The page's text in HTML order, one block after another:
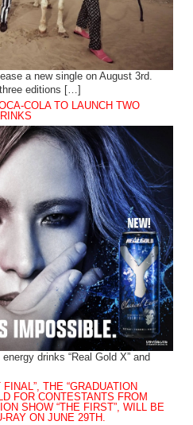
a new single on August 3rd.
editions […]
COLA TO LAUNCH TWO
drinks “Real Gold X” and
THE “GRADUATION
FOR CONTESTANTS FROM
SHOW “THE FIRST”, WILL BE
RAY ON JUNE 29TH.